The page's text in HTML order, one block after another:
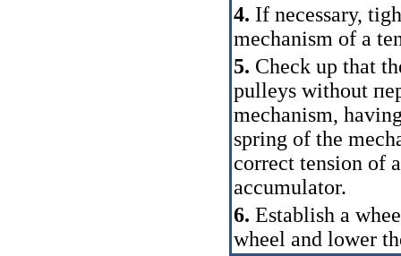
4. If necessary,
mechanism of a
5. Check up that
pulleys without
mechanism,
spring of the
correct tension of
accumulator.
6. Establish a
wheel and lower